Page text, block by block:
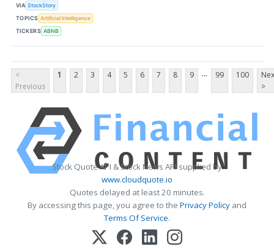
VIA StockStory
TOPICS Artificial Intelligence
TICKERS ABNB
<
Previous
1 2 3 4 5 6 7 8 9 ... 99 100
>
Stock Quote API & Stock News API supplied by
www.cloudquote.io
Quotes delayed at least 20 minutes.
By accessing this page, you agree to the Privacy Policy and
Terms Of Service.